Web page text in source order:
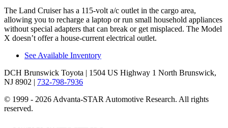
The Land Cruiser has a 115-volt a/c outlet in the cargo area,
allowing you to recharge a laptop or run small household appliances
without special adapters that can break or get misplaced. The Model
X doesn’t offer a house-current electrical outlet.
See Available Inventory
DCH Brunswick Toyota | 1504 US Highway 1 North Brunswick,
NJ 8902 | 732-798-7936
© 1999 - 2026 Advanta-STAR Automotive Research. All rights
reserved.